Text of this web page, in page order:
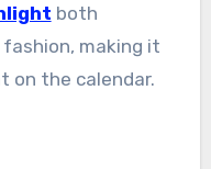
both
making it
on the calendar.